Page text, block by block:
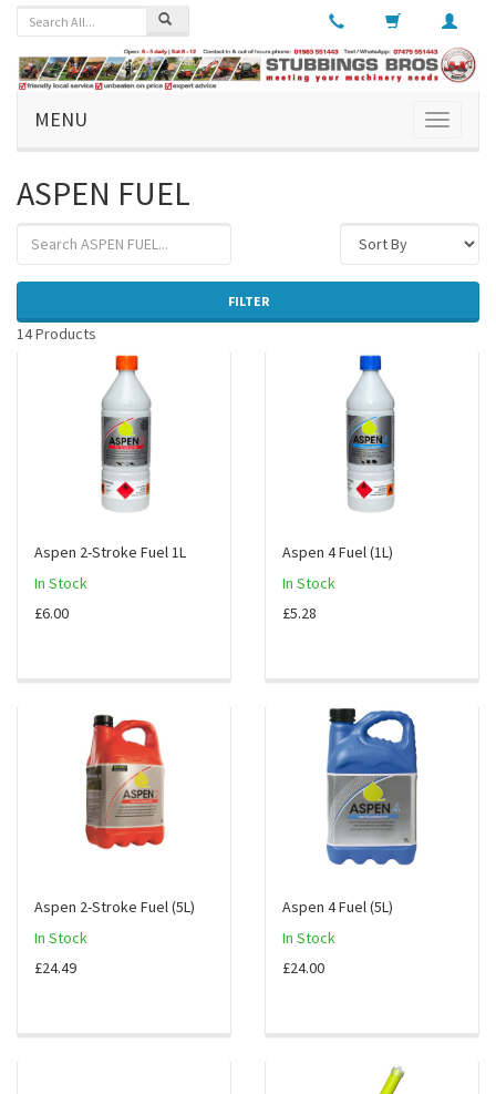
Toggle
MENU
ASPEN FUEL
FILTER
14 Products
Aspen 2-Stroke Fuel 1L
In Stock
£6.00
Aspen 4 Fuel (1L)
In Stock
£5.28
Aspen 2-Stroke Fuel (5L)
In Stock
£24.49
Aspen 4 Fuel (5L)
In Stock
£24.00